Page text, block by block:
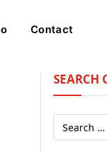
Contact
SEARCH